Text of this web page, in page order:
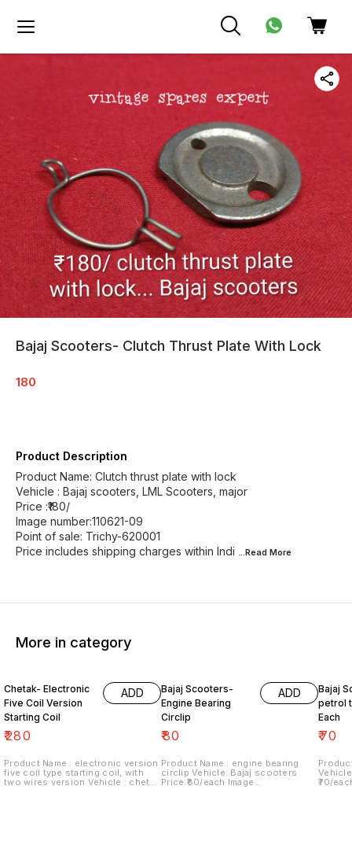
Bajaj Scooters- Clutch Thrust Plate With Lock
180
Product Description
Product Name: Clutch thrust plate with lock
Vehicle : Bajaj scooters, LML Scooters, major
Price :₹180/
Image number:110621-09
Point of sale: Trichy-620001
Price includes shipping charges within Indi ...Read More
More in category
Chetak- Electronic
Five Coil Version
Starting Coil
₹280
ADD
Product Name : electronic version
five coil type starting coil, with
two wires version Vehicle : chetak
Bajaj Scooters-
Engine Bearing
Circlip
₹80
ADD
Product Name : engine bearing
circlip Vehicle: Bajaj scooters
Price:₹80/each Image
Bajaj
petrol
Each
₹70
₹70/